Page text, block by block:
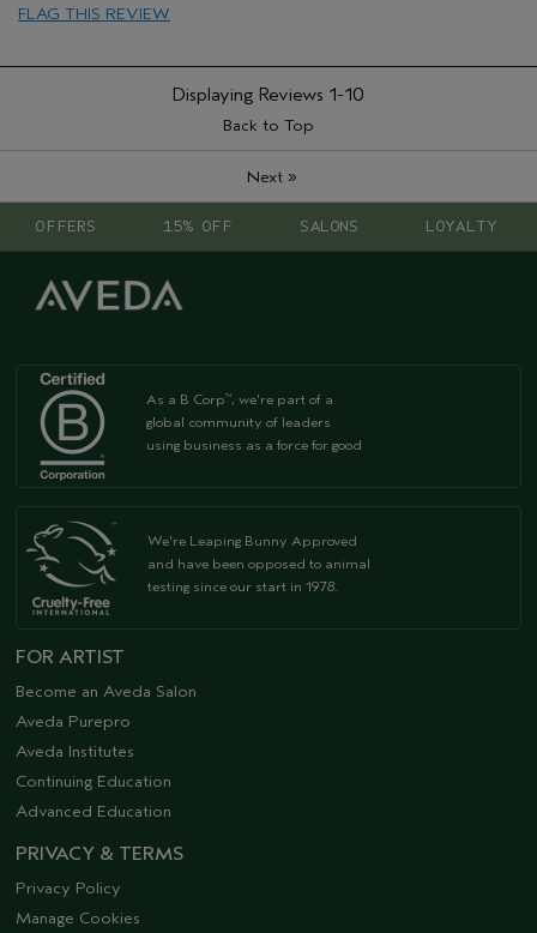
Straight hair
Fine
FLAG THIS REVIEW
Displaying Reviews 1-10
Back to Top
Next»
OFFERS 15% OFF SALONS LOYALTY
As a B Corp™, we're part of a
global community of leaders
using business as a force for good
We're Leaping Bunny Approved
and have been opposed to animal
testing since our start in 1978.
FOR ARTIST
Become an Aveda Salon
Aveda Purepro
Aveda Institutes
Continuing Education
Advanced Education
PRIVACY & TERMS
Privacy Policy
Manage Cookies